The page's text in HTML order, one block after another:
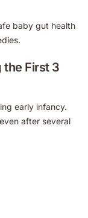
baby gut health
the First 3
early infancy.
after several